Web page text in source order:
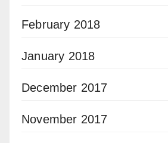
February 2018
January 2018
December 2017
November 2017